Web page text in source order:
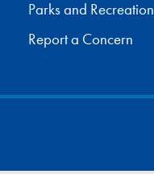
Parks and Recreation
Report a Concern